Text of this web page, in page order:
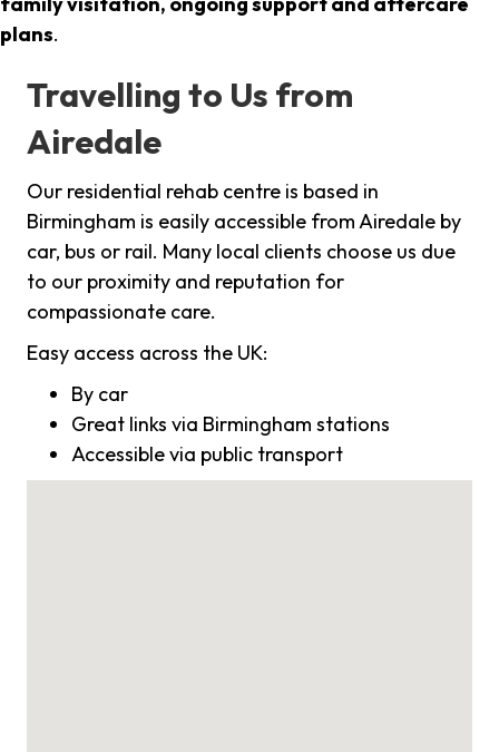
plans.
Travelling to Us from
Airedale
Our residential rehab centre is based in
Birmingham is easily accessible from Airedale by
car, bus or rail. Many local clients choose us due
to our proximity and reputation for
compassionate care.
Easy access across the UK:
By car
Great links via Birmingham stations
Accessible via public transport